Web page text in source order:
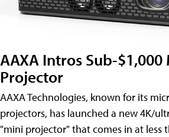
AAXA Intros Sub-$1,000
Projector
AAXA Technologies, known for its
projectors, has launched a new 4K/
"mini projector" that comes in at less